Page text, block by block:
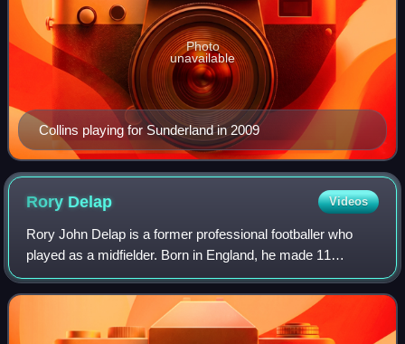
Collins playing for Sunderland in 2009
Photo
unavailable
Rory Delap Videos
Rory John Delap is a former professional footballer who
played as a midfielder. Born in England, he made 11
appearances for the Republic of Ireland national team.